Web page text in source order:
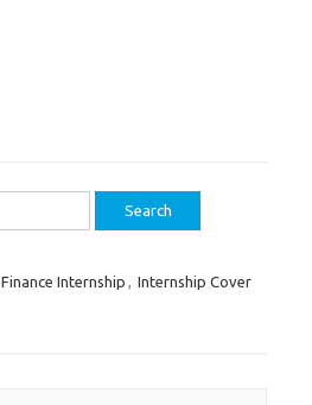
Finance Internship , Internship Cover